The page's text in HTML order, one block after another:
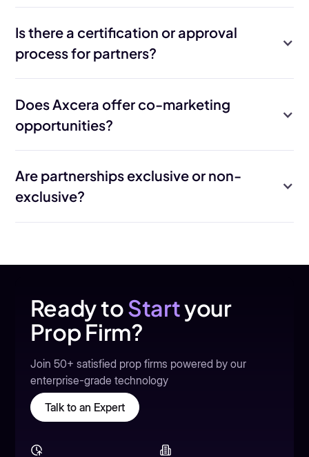
Is there a certification or approval
process for partners?
Does Axcera offer co-marketing
opportunities?
Are partnerships exclusive or non-
exclusive?
Ready toStartyour
Prop Firm?
Join 50+ satisfied prop firms powered by our
enterprise-grade technology
Talk to an Expert